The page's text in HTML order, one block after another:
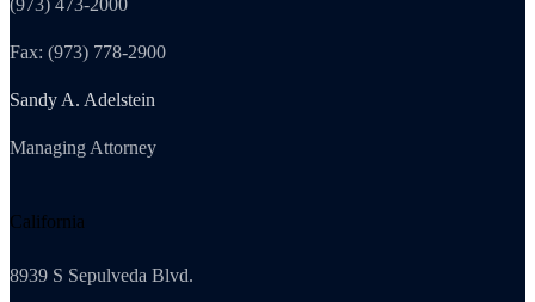
(973) 473-2000
Fax: (973) 778-2900
Sandy A. Adelstein
Managing Attorney
California
8939 S Sepulveda Blvd.